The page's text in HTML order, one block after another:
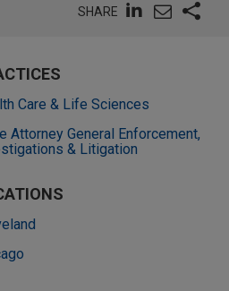
SHARE
Care & Life Sciences
Attorney General Enforcement,
& Litigation